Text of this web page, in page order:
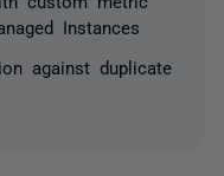
Instances
against duplicate